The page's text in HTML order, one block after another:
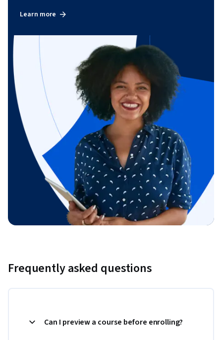
Learn more
Frequently asked questions
Can I preview a course before enrolling?